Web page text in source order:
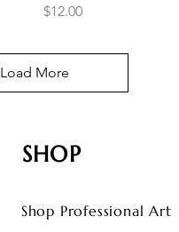
Price
$12.00
Load More
SHOP
Shop Professional Art